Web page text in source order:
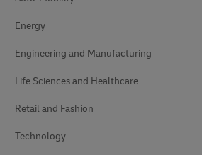
Energy
Engineering and Manufacturing
Life Sciences and Healthcare
Retail and Fashion
Technology